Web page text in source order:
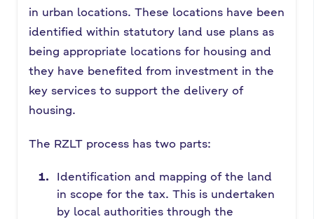
in urban locations. These locations have been
identified within statutory land use plans as
being appropriate locations for housing and
they have benefited from investment in the
key services to support the delivery of
housing.
The RZLT process has two parts:
Identification and mapping of the land
in scope for the tax. This is undertaken
by local authorities through the